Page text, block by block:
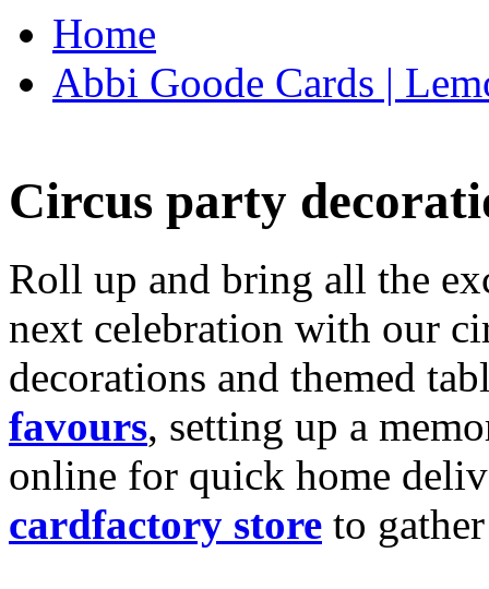
Home
Abbi Goode Cards |
Circus party
Roll up and bring all the
next celebration with our
decorations and themed
favours, setting up a
online for quick home
cardfactory store to